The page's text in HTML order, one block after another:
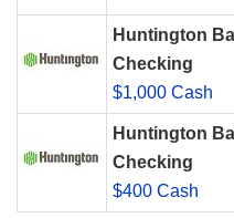
Huntington
Checking
$1,000 Cash
Huntington
Checking
$400 Cash